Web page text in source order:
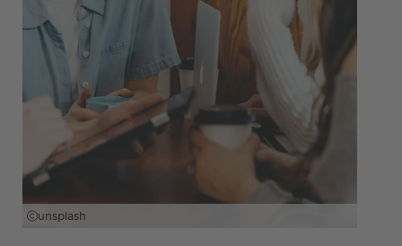
unsplash